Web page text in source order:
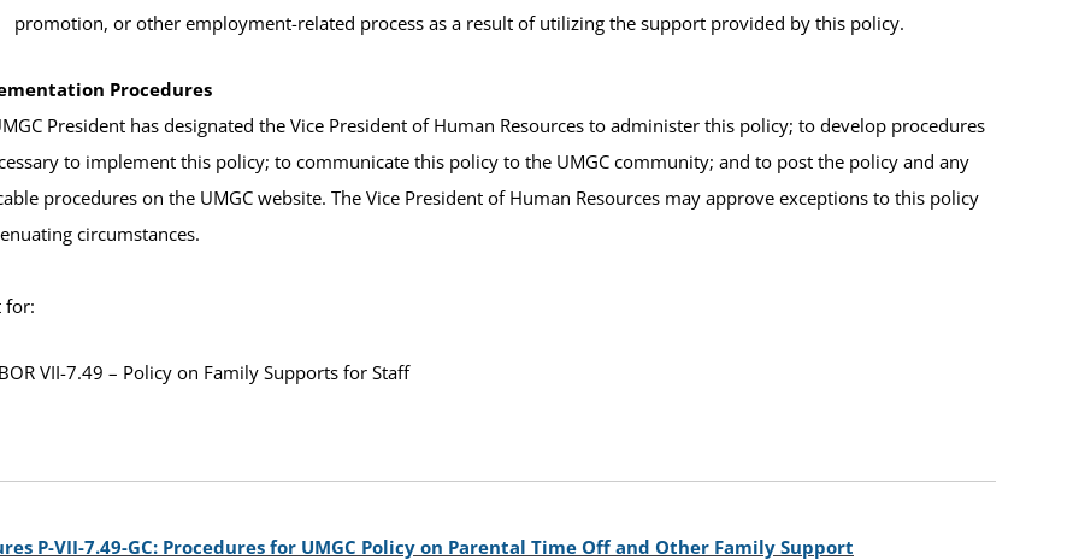
promotion, or other employment-related process as a result of utilizing the support provided by this policy.
Procedures
President has designated the Vice President of Human Resources to administer this policy; to develop procedures
to implement this policy; to communicate this policy to the UMGC community; and to post the policy and any
procedures on the UMGC website. The Vice President of Human Resources may approve exceptions to this policy
circumstances.
for:
VII-7.49 – Policy on Family Supports for Staff
P-VII-7.49-GC: Procedures for UMGC Policy on Parental Time Off and Other Family Support